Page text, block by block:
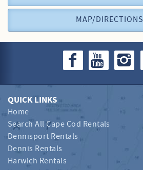
MAP/DIRECTIONS
QUICK LINKS
Home
Search All Cape Cod Rentals
Dennisport Rentals
Dennis Rentals
Harwich Rentals